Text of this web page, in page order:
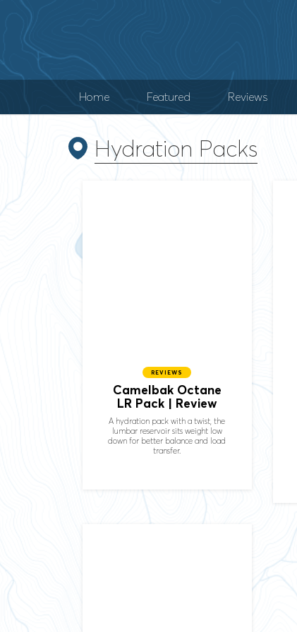
Home Featured Reviews
Hydration Packs
REVIEWS
Camelbak Octane
LR Pack | Review
A hydration pack with a twist, the
lumbar reservoir sits weight low
down for better balance and load
transfer.